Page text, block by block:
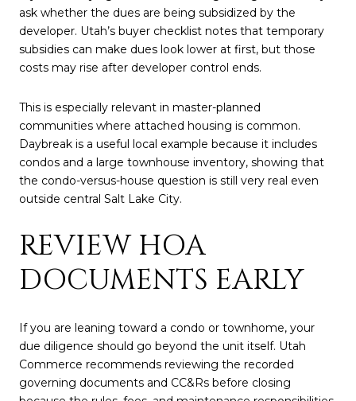
ask whether the dues are being subsidized by the
developer. Utah’s buyer checklist notes that temporary
subsidies can make dues look lower at first, but those
costs may rise after developer control ends.
This is especially relevant in master-planned
communities where attached housing is common.
Daybreak is a useful local example because it includes
condos and a large townhouse inventory, showing that
the condo-versus-house question is still very real even
outside central Salt Lake City.
REVIEW HOA
DOCUMENTS EARLY
If you are leaning toward a condo or townhome, your
due diligence should go beyond the unit itself. Utah
Commerce recommends reviewing the recorded
governing documents and CC&Rs before closing